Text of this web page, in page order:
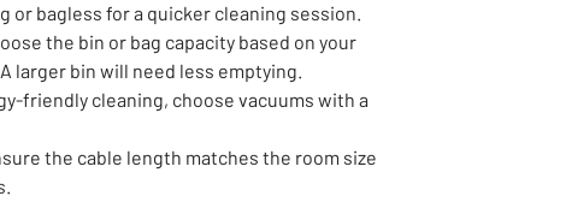
or bagless for a quicker cleaning session.
the bin or bag capacity based on your
larger bin will need less emptying.
friendly cleaning, choose vacuums with a
the cable length matches the room size